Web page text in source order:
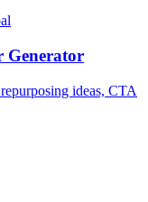
Generator
ideas, CTA